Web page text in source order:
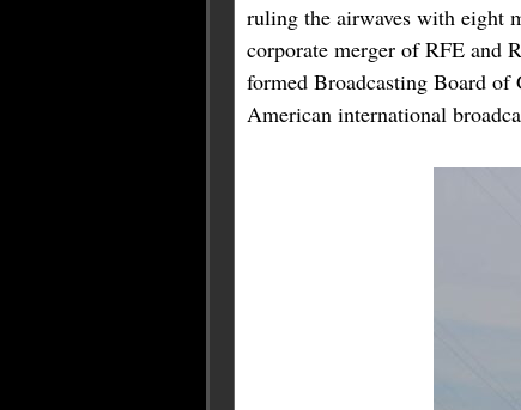
ruling the airwaves with eight
corporate merger of RFE and
formed Broadcasting Board of
American international